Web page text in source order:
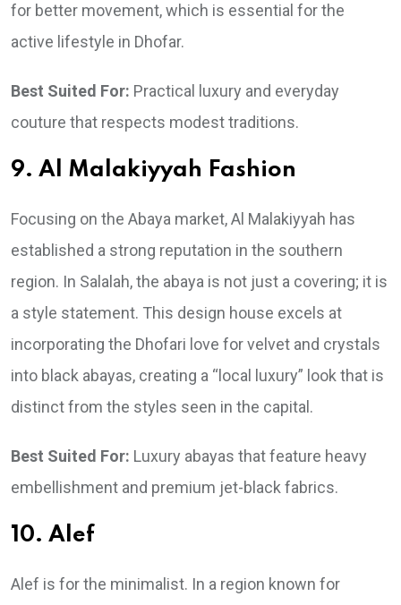
for better movement, which is essential for the
active lifestyle in Dhofar.
Best Suited For: Practical luxury and everyday
couture that respects modest traditions.
9. Al Malakiyyah Fashion
Focusing on the Abaya market, Al Malakiyyah has
established a strong reputation in the southern
region. In Salalah, the abaya is not just a covering; it is
a style statement. This design house excels at
incorporating the Dhofari love for velvet and crystals
into black abayas, creating a “local luxury” look that is
distinct from the styles seen in the capital.
Best Suited For: Luxury abayas that feature heavy
embellishment and premium jet-black fabrics.
10. Alef
Alef is for the minimalist. In a region known for